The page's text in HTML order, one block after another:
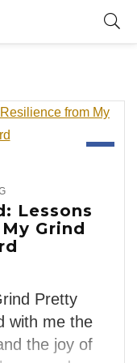
Lessons
Grind
Pretty
with me the
the joy of